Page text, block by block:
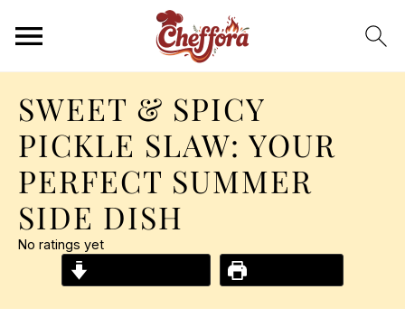
SWEET & SPICY
PICKLE SLAW: YOUR
PERFECT SUMMER
SIDE DISH
No ratings yet